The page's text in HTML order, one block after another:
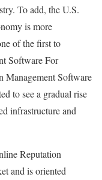
To add, the U.S.
is more
of the first to
Software For
Management Software
to see a gradual rise
infrastructure and
Reputation
and is oriented